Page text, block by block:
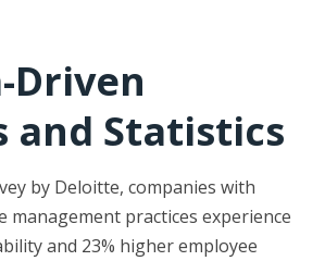
Driven
and Statistics
by Deloitte, companies with
management practices experience
and 23% higher employee